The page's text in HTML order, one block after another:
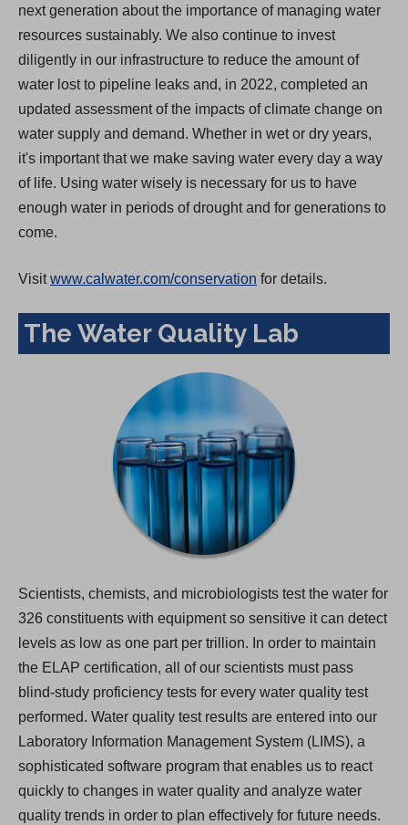
next generation about the importance of managing water
resources sustainably. We also continue to invest
diligently in our infrastructure to reduce the amount of
water lost to pipeline leaks and, in 2022, completed an
updated assessment of the impacts of climate change on
water supply and demand. Whether in wet or dry years,
it's important that we make saving water every day a way
of life. Using water wisely is necessary for us to have
enough water in periods of drought and for generations to
come.
Visitwww.calwater.com/conservation for details.
The Water Quality Lab
Scientists, chemists, and microbiologists test the water for
326 constituents with equipment so sensitive it can detect
levels as low as one part per trillion. In order to maintain
the ELAP certification, all of our scientists must pass
blind-study proficiency tests for every water quality test
performed. Water quality test results are entered into our
Laboratory Information Management System (LIMS), a
sophisticated software program that enables us to react
quickly to changes in water quality and analyze water
quality trends in order to plan effectively for future needs.